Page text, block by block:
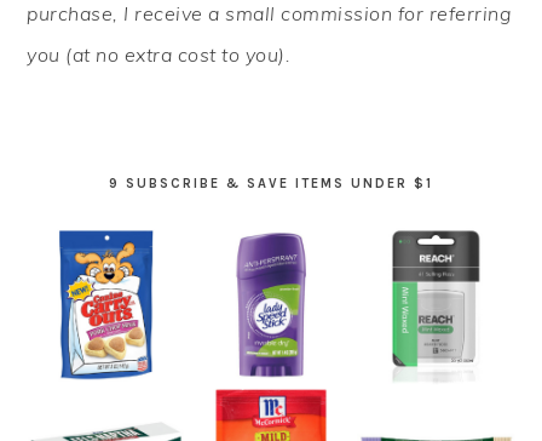
purchase, I receive a small commission for referring
you (at no extra cost to you).
9 SUBSCRIBE & SAVE ITEMS UNDER $1